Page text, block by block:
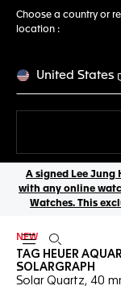
Choose a country or
location :
United States
A signed Lee
with any online
Watches. This
Open the
NEW
TAG HEUER
SOLARGRAPH
Solar Quartz, 40